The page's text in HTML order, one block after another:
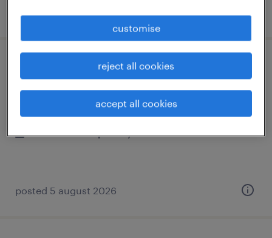
senior security architect
contract
£600 - £650 per day
posted 5 august 2026
customise
reject all cookies
accept all cookies